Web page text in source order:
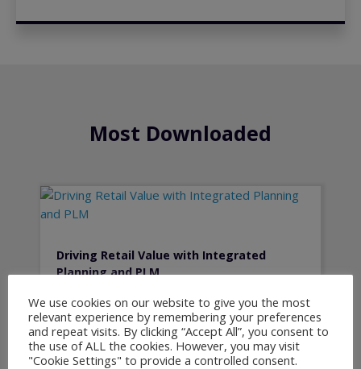
Most Downloaded
Driving Retail Value with Integrated
Planning and PLM
We use cookies on our website to give you the most
relevant experience by remembering your preferences
and repeat visits. By clicking “Accept All”, you consent to
the use of ALL the cookies. However, you may visit
"Cookie Settings" to provide a controlled consent.